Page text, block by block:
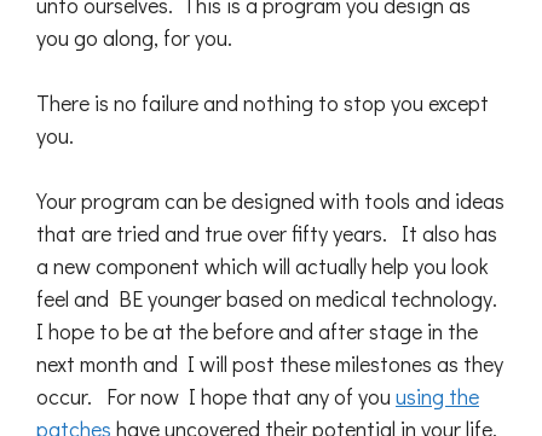
you go along, for you.
There is no failure and nothing to stop you except
you.
Your program can be designed with tools and ideas
that are tried and true over fifty years. It also has
a new component which will actually help you look
feel and BE younger based on medical technology.
I hope to be at the before and after stage in the
next month and I will post these milestones as they
occur. For now I hope that any of you using the
patches have uncovered their potential in your life.